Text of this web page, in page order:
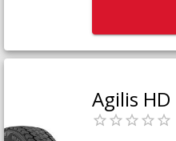
Agilis HD